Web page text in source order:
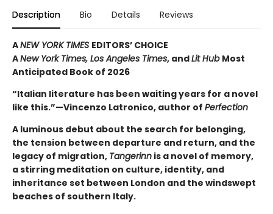
Description Bio Details Reviews
ANEW YORK TIMES EDITORS’ CHOICE
ANew York Times, Los Angeles Times, andLit Hub Most
Anticipated Book of 2026
“Italian literature has been waiting years for a novel
like this.”—Vincenzo Latronico, author of Perfection
A luminous debut about the search for belonging,
the tension between departure and return, and the
legacy of migration, Tangerinn is a novel of memory,
a stirring meditation on culture, identity, and
inheritance set between London and the windswept
beaches of southern Italy.